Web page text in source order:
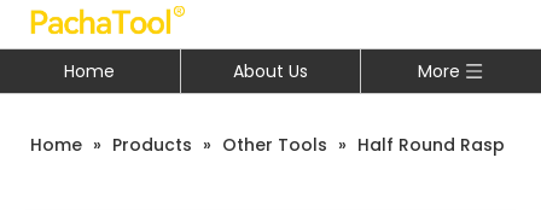
Home About Us More
Home » Products » Other Tools » Half Round Rasp